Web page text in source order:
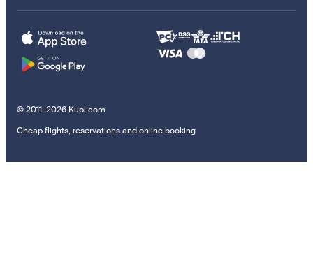
© 2011–2026 Kupi.com
Cheap flights, reservations and online booking